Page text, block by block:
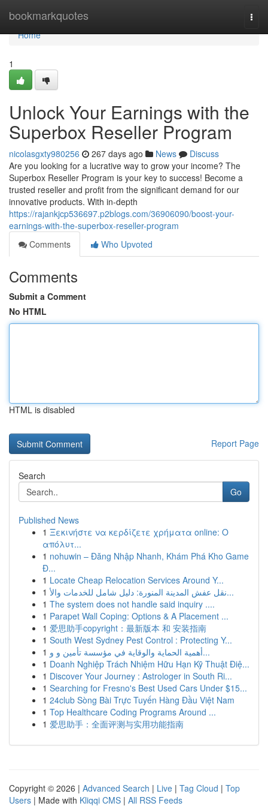
bookmarkquotes
Home
Home
1
Unlock Your Earnings with the
Superbox Reseller Program
nicolasgxty980256 267 days ago News
Discuss
Are you looking for a lucrative way to grow your income? The
Superbox Reseller Program is your key to success! Become a
trusted reseller and profit from the significant demand for our
innovative products. With in-depth
https://rajankjcp536697.p2blogs.com/36906090/boost-your-
earnings-with-the-superbox-reseller-program
Comments
Who Upvoted
Comments
Submit a Comment
No HTML
HTML is disabled
Report Page
Search
Go
Published News
1 Ξεκινήστε να κερδίζετε χρήματα online: Ο
απόλυτ...
1 nohuwin – Đăng Nhập Nhanh, Khám Phá Kho Game
Đ...
1 Locate Cheap Relocation Services Around Y...
1
نقل عفش المدينة المنورة: دليل شامل للخدمات والأ...
1 The system does not handle said inquiry ....
1 Parapet Wall Coping: Options & A Placement ...
1 爱思助手copyright：最新版本 和 安装指南
1 South West Sydney Pest Control : Protecting Y...
1
أهمية الحماية والوقاية في مؤسسة تأمين و و...
1 Doanh Nghiệp Trách Nhiệm Hữu Hạn Kỹ Thuật Điệ...
1 Discover Your Journey : Astrologer in South Ri...
1 Searching for Fresno's Best Used Cars Under $15...
1 24club Sòng Bài Trực Tuyến Hàng Đầu Việt Nam
1 Top Healthcare Coding Programs Around ...
1 爱思助手：全面评测与实用功能指南
Copyright © 2026 | Advanced Search | Live | Tag Cloud | Top
Users | Made with Kliqqi CMS | All RSS Feeds